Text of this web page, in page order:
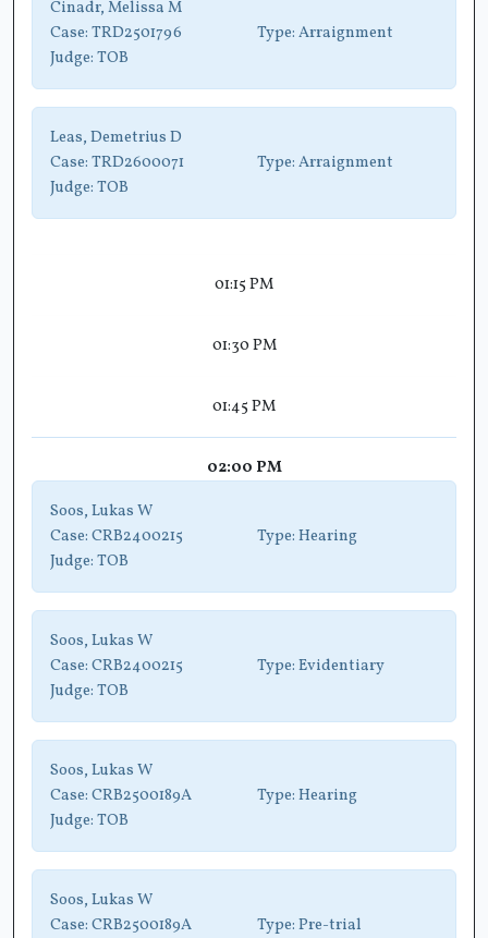
Cinadr, Melissa M
Case: TRD2501796 Type: Arraignment
Judge: TOB
Leas, Demetrius D
Case: TRD2600071 Type: Arraignment
Judge: TOB
01:15 PM
01:30 PM
01:45 PM
02:00 PM
Soos, Lukas W
Case: CRB2400215 Type: Hearing
Judge: TOB
Soos, Lukas W
Case: CRB2400215 Type: Evidentiary
Judge: TOB
Soos, Lukas W
Case: CRB2500189A Type: Hearing
Judge: TOB
Soos, Lukas W
Case: CRB2500189A Type: Pre-trial